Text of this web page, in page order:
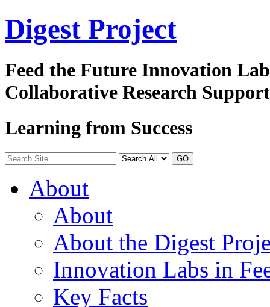
Digest Project
Feed the Future Innovation
Collaborative Research
Learning from Success
GO
About
About
About the Digest
Innovation Labs in
Key Facts